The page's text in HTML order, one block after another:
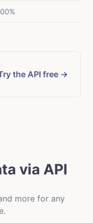
the API free →
via API
more for any